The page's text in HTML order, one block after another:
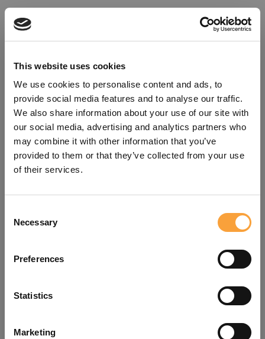
This website uses cookies
We use cookies to personalise content and ads, to
provide social media features and to analyse our traffic.
We also share information about your use of our site with
our social media, advertising and analytics partners who
may combine it with other information that you’ve
provided to them or that they’ve collected from your use
of their services.
Selection
Necessary
Preferences
Statistics
Marketing
refreshing the app